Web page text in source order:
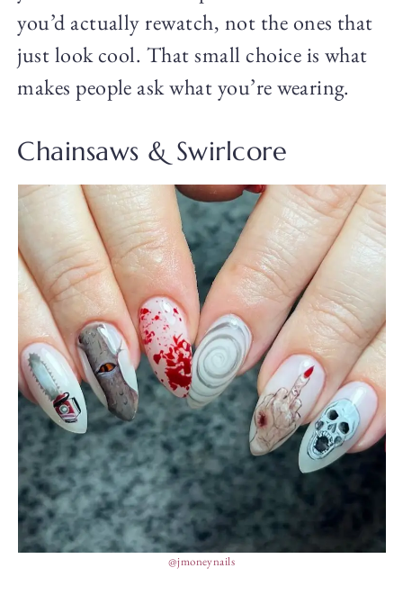
you’d actually rewatch, not the ones that
just look cool. That small choice is what
makes people ask what you’re wearing.
Chainsaws & Swirlcore
@jmoneynails